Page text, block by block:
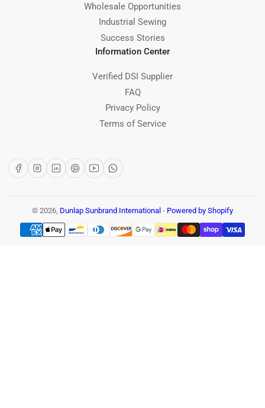
Wholesale Opportunities
Industrial Sewing
Success Stories
Information Center
Verified DSI Supplier
FAQ
Privacy Policy
Terms of Service
FacebookInstagram
LinkedInPinterest
YouTubeWhatsApp
© 2026, Dunlap Sunbrand International - Powered by Shopify
Payment
methods